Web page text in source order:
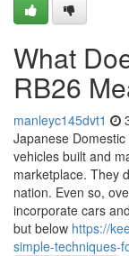
What
RB26
manleyc145dvt1
Japanese
vehicles built and
marketplace. They
nation. Even so,
incorporate cars
but below https://
simple-techniques-